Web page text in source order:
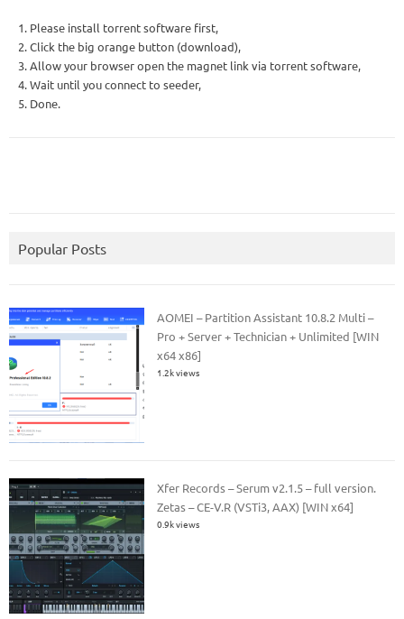
1. Please install torrent software first,
2. Click the big orange button (download),
3. Allow your browser open the magnet link via torrent software,
4. Wait until you connect to seeder,
5. Done.
Popular Posts
AOMEI – Partition Assistant 10.8.2 Multi –
Pro + Server + Technician + Unlimited [WIN
x64 x86]
1.2k views
Xfer Records – Serum v2.1.5 – full version.
Zetas – CE-V.R (VSTi3, AAX) [WIN x64]
0.9k views